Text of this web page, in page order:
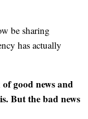
be sharing
has actually
good news and
But the bad news